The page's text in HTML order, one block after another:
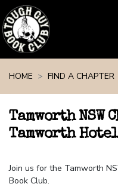
HOME
FIND A CHAPTER
Tamworth NSW
Tamworth
Join us for the Tamworth
Book Club.